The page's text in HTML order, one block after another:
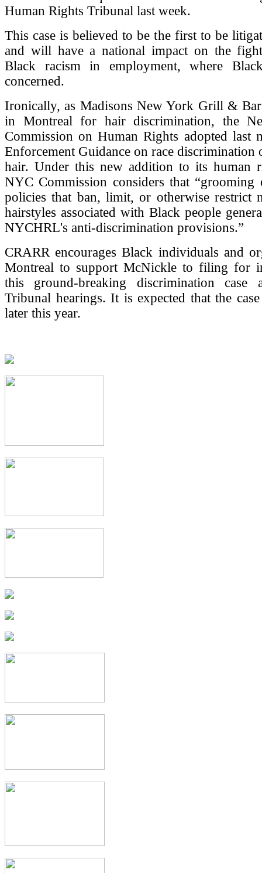
Human Rights Tribunal last week.
This case is believed to be the first to be
and will have a national impact on the
Black racism in employment, where
concerned.
Ironically, as Madisons New York Grill &
in Montreal for hair discrimination, the
Commission on Human Rights adopted last
Enforcement Guidance on race discrimination
hair. Under this new addition to its human
NYC Commission considers that “grooming
policies that ban, limit, or otherwise restrict
hairstyles associated with Black people
NYCHRL's anti-discrimination provisions.”
CRARR encourages Black individuals and
Montreal to support McNickle to filing for
this ground-breaking discrimination case
Tribunal hearings. It is expected that the
later this year.